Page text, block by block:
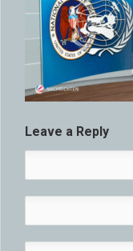
Leave a Reply